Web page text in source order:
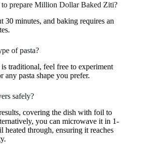
prepare Million Dollar Baked Ziti?
30 minutes, and baking requires an
of pasta?
traditional, feel free to experiment
any pasta shape you prefer.
safely?
covering the dish with foil to
you can microwave it in 1-
heated through, ensuring it reaches